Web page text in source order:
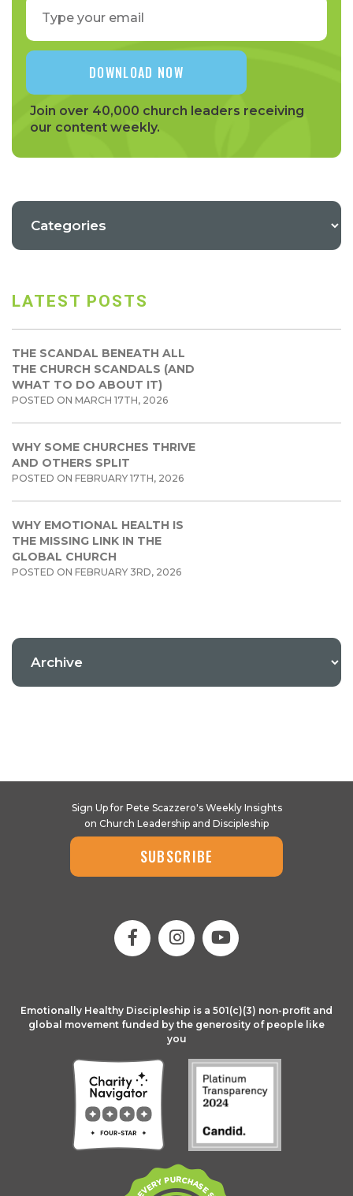
Join over 40,000 church leaders receiving
our content weekly.
LATEST POSTS
THE SCANDAL BENEATH ALL
THE CHURCH SCANDALS (AND
WHAT TO DO ABOUT IT)
POSTED ON MARCH 17TH, 2026
WHY SOME CHURCHES THRIVE
AND OTHERS SPLIT
POSTED ON FEBRUARY 17TH, 2026
WHY EMOTIONAL HEALTH IS
THE MISSING LINK IN THE
GLOBAL CHURCH
POSTED ON FEBRUARY 3RD, 2026
Sign Up for Pete Scazzero's Weekly Insights
on Church Leadership and Discipleship
SUBSCRIBE
Emotionally Healthy Discipleship is a 501(c)(3) non-profit and
global movement funded by the generosity of people like
you